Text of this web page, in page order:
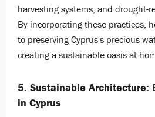
harvesting systems, and drought-
By incorporating these practices,
to preserving Cyprus's precious
creating a sustainable oasis at
5. Sustainable Architecture:
in Cyprus